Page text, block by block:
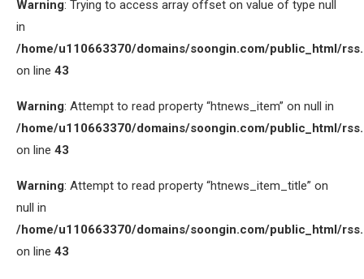
Warning: Trying to access array offset on value of type null
in
/home/u110663370/domains/soongin.com/public_html/
on line 43
Warning: Attempt to read property “htnews_item” on null in
/home/u110663370/domains/soongin.com/public_html/
on line 43
Warning: Attempt to read property “htnews_item_title” on
null in
/home/u110663370/domains/soongin.com/public_html/
on line 43